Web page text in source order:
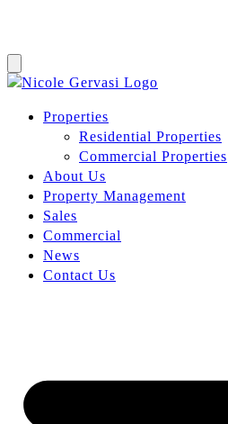
Properties
Residential Properties
Commercial Properties
About Us
Property Management
Sales
Commercial
News
Contact Us